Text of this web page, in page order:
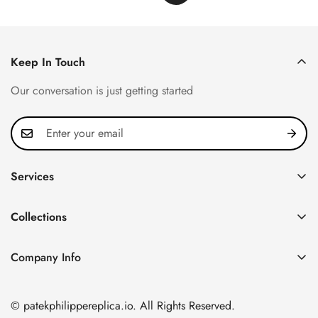
Keep In Touch
Our conversation is just getting started
Services
FAQ
About us
Shipping & Delivery
Collections
Nautilus
Company Info
Nanshan District, Shenzhen, Guangdong Province, China
© patekphilippereplica.io. All Rights Reserved.